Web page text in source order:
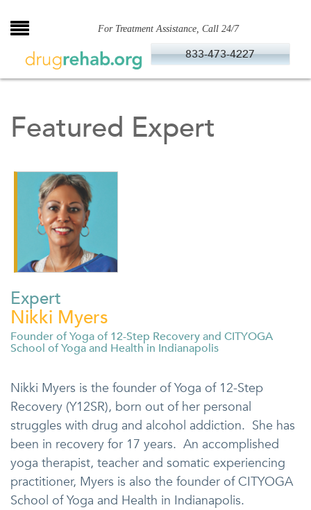
to
For Treatment Assistance, Call 24/7
833-473-4227
Featured Expert
Expert
Nikki Myers
Founder of Yoga of 12-Step Recovery and CITYOGA
School of Yoga and Health in Indianapolis
Nikki Myers is the founder of Yoga of 12-Step
Recovery (Y12SR), born out of her personal
struggles with drug and alcohol addiction. She has
been in recovery for 17 years. An accomplished
yoga therapist, teacher and somatic experiencing
practitioner, Myers is also the founder of CITYOGA
School of Yoga and Health in Indianapolis.